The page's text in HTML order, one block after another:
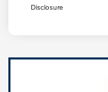
Disclosure